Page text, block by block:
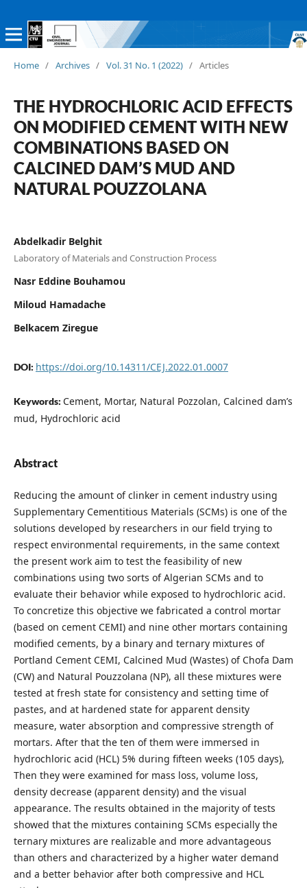
Home / Archives / Vol. 31 No. 1 (2022) / Articles
THE HYDROCHLORIC ACID EFFECTS
ON MODIFIED CEMENT WITH NEW
COMBINATIONS BASED ON
CALCINED DAM’S MUD AND
NATURAL POUZZOLANA
Abdelkadir Belghit
Laboratory of Materials and Construction Process
Nasr Eddine Bouhamou
Miloud Hamadache
Belkacem Ziregue
DOI: https://doi.org/10.14311/CEJ.2022.01.0007
Keywords: Cement, Mortar, Natural Pozzolan, Calcined dam’s
mud, Hydrochloric acid
Abstract
Reducing the amount of clinker in cement industry using
Supplementary Cementitious Materials (SCMs) is one of the
solutions developed by researchers in our field trying to
respect environmental requirements, in the same context
the present work aim to test the feasibility of new
combinations using two sorts of Algerian SCMs and to
evaluate their behavior while exposed to hydrochloric acid.
To concretize this objective we fabricated a control mortar
(based on cement CEMI) and nine other mortars containing
modified cements, by a binary and ternary mixtures of
Portland Cement CEMI, Calcined Mud (Wastes) of Chofa Dam
(CW) and Natural Pouzzolana (NP), all these mixtures were
tested at fresh state for consistency and setting time of
pastes, and at hardened state for apparent density
measure, water absorption and compressive strength of
mortars. After that the ten of them were immersed in
hydrochloric acid (HCL) 5% during fifteen weeks (105 days),
Then they were examined for mass loss, volume loss,
density decrease (apparent density) and the visual
appearance. The results obtained in the majority of tests
showed that the mixtures containing SCMs especially the
ternary mixtures are realizable and more advantageous
than others and characterized by a higher water demand
and a better behavior after both compressive and HCL